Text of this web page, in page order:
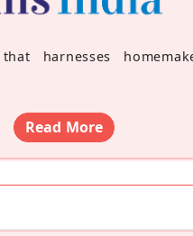
harnesses
Read More